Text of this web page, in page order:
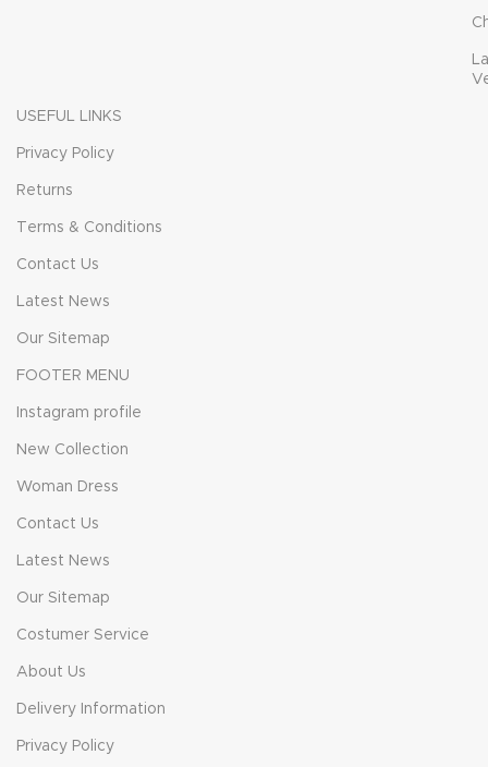
USEFUL LINKS
Privacy Policy
Returns
Terms & Conditions
Contact Us
Latest News
Our Sitemap
FOOTER MENU
Instagram profile
New Collection
Woman Dress
Contact Us
Latest News
Our Sitemap
Costumer Service
About Us
Delivery Information
Privacy Policy